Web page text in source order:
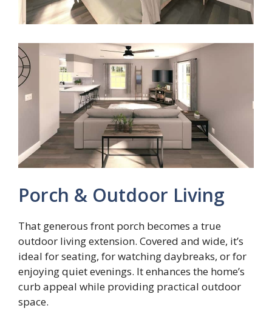
Porch & Outdoor Living
That generous front porch becomes a true
outdoor living extension. Covered and wide, it’s
ideal for seating, for watching daybreaks, or for
enjoying quiet evenings. It enhances the home’s
curb appeal while providing practical outdoor
space.